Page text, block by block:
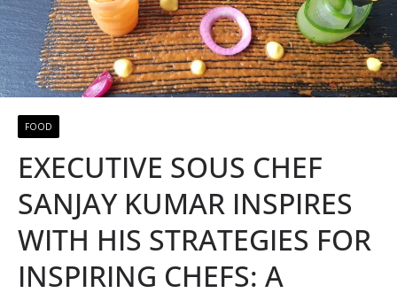
FOOD
EXECUTIVE SOUS CHEF
SANJAY KUMAR INSPIRES
WITH HIS STRATEGIES FOR
INSPIRING CHEFS: A